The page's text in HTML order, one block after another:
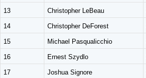
13 Christopher LeBeau
14 Christopher DeForest
15 Michael Pasqualicchio
16 Ernest Szydlo
17 Joshua Signore